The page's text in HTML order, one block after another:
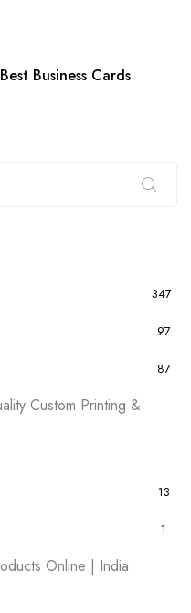
Business Cards
347
97
87
Custom Printing &
13
1
Online | India